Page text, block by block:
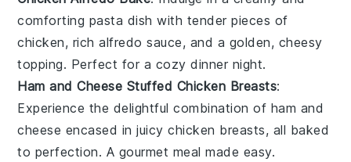
comforting pasta dish with tender pieces of
chicken, richalfredo sauce, and a golden, cheesy
topping. Perfect for a cozy dinner night.
Ham and Cheese Stuffed Chicken Breasts:
Experience the delightful combination of ham and
cheese encased in juicychicken breasts, all baked
to perfection. A gourmet meal made easy.